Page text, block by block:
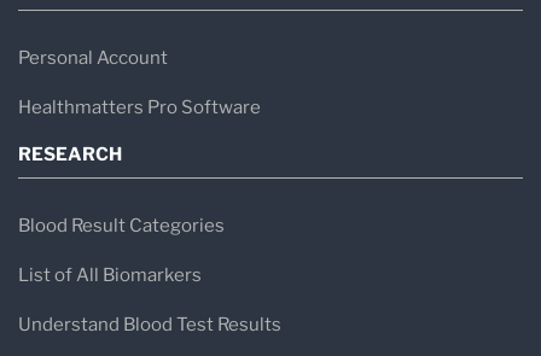
Personal Account
Healthmatters Pro Software
RESEARCH
Blood Result Categories
List of All Biomarkers
Understand Blood Test Results